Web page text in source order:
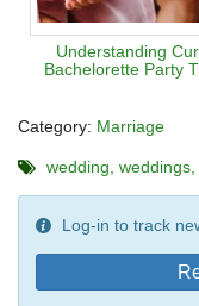
Understanding
Bachelorette Party
Category: Marriage
wedding weddings
Log-in to track